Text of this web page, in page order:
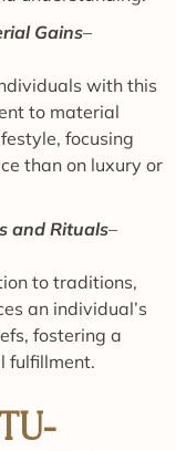
Gains–
with this
to material
focusing
than on luxury or
and Rituals–
to traditions,
an individual’s
fostering a
fulfillment.